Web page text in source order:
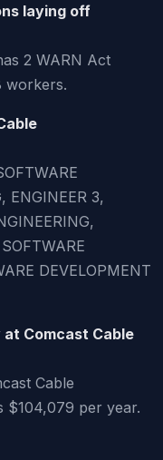
laying off
2 WARN Act
workers.
ENGINEER 3,
DEVELOPMENT
Comcast Cable
Cable
$104,079 per year.